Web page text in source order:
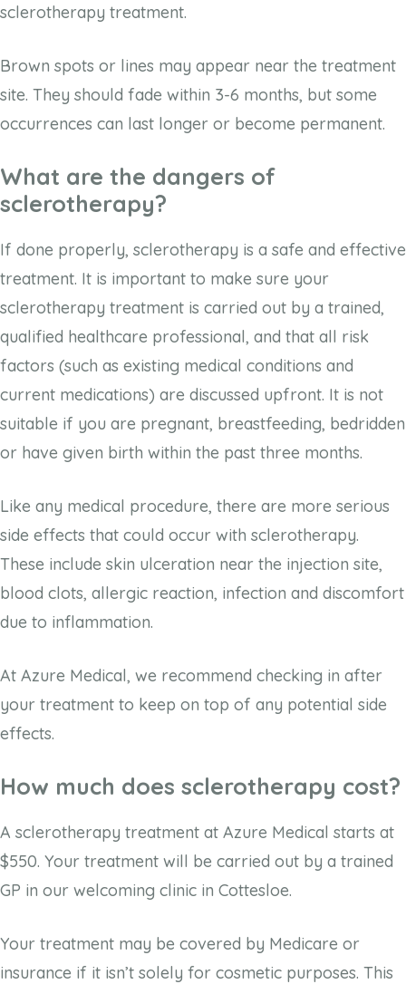
sclerotherapy treatment.
Brown spots or lines may appear near the treatment
site. They should fade within 3-6 months, but some
occurrences can last longer or become permanent.
What are the dangers of
sclerotherapy?
If done properly, sclerotherapy is a safe and effective
treatment. It is important to make sure your
sclerotherapy treatment is carried out by a trained,
qualified healthcare professional, and that all risk
factors (such as existing medical conditions and
current medications) are discussed upfront. It is not
suitable if you are pregnant, breastfeeding, bedridden
or have given birth within the past three months.
Like any medical procedure, there are more serious
side effects that could occur with sclerotherapy.
These include skin ulceration near the injection site,
blood clots, allergic reaction, infection and discomfort
due to inflammation.
At Azure Medical, we recommend checking in after
your treatment to keep on top of any potential side
effects.
How much does sclerotherapy cost?
A sclerotherapy treatment at Azure Medical starts at
$550. Your treatment will be carried out by a trained
GP in our welcoming clinic in Cottesloe.
Your treatment may be covered by Medicare or
insurance if it isn’t solely for cosmetic purposes. This